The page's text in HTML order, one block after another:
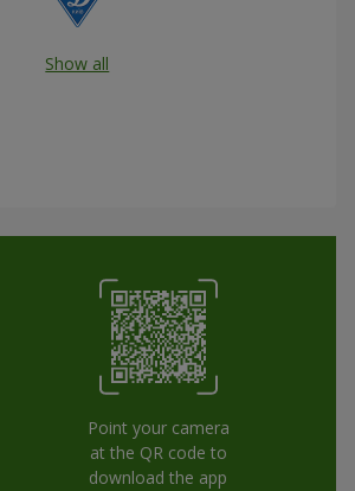
Show all
Point your camera
at the QR code to
download the app